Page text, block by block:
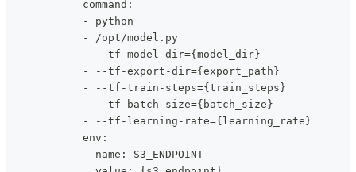
            command:
            - python
            - /opt/model.py
            - --tf-model-dir={model_dir}
            - --tf-export-dir={export_path}
            - --tf-train-steps={train_steps}
            - --tf-batch-size={batch_size}
            - --tf-learning-rate={learning_rate}
            env:
            - name: S3_ENDPOINT